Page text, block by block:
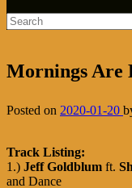
Mornings Are
Posted on 2020-01-20
Track Listing:
1.) Jeff Goldblum ft.
and Dance